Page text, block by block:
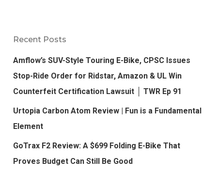
Recent Posts
Amflow’s SUV-Style Touring E-Bike, CPSC Issues
Stop-Ride Order for Ridstar, Amazon & UL Win
Counterfeit Certification Lawsuit │ TWR Ep 91
Urtopia Carbon Atom Review | Fun is a Fundamental
Element
GoTrax F2 Review: A $699 Folding E-Bike That
Proves Budget Can Still Be Good